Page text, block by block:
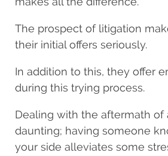
The prospect of litigation
their initial offers seriously.
In addition to this, they offer
during this trying process.
Dealing with the aftermath of
daunting; having someone
your side alleviates some